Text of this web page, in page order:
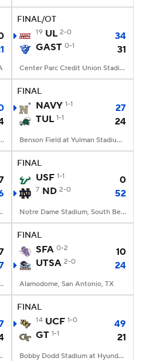
Players
StubHub
FINAL/OT
19 UL 2-0
34
GAST 0-1 31
Center Parc Credit Union Stadium, Atlanta, GA
Stadium, Bowling Green, KY
FINAL
NAVY 1-1
27
TUL 1-1 24
Benson Field at Yulman Stadium, New Orleans, LA
OK
FINAL
USF 1-1 0
7 ND 2-0 52
Notre Dame Stadium, South Bend, IN
Huntington, WV
FINAL
SFA 0-2
10
UTSA 2-0 24
Alamodome, San Antonio, TX
TN
FINAL
14 UCF 1-0
49
GT 1-1 21
Bobby Dodd Stadium at Hyundai Field, Atlanta, GA